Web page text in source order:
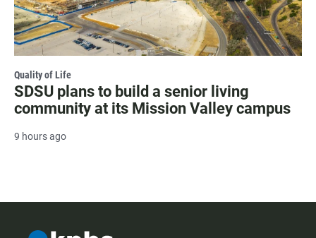
Quality of Life
SDSU plans to build a senior living
community at its Mission Valley campus
9 hours ago